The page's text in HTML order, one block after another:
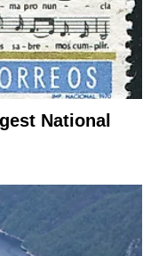
National